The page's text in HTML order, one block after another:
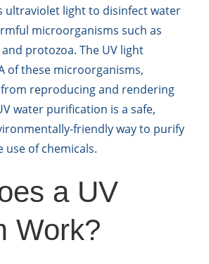
ultraviolet light to disinfect water
microorganisms such as
protozoa. The UV light
of these microorganisms,
reproducing and rendering
water purification is a safe,
friendly way to purify
of chemicals.
a UV
Work?